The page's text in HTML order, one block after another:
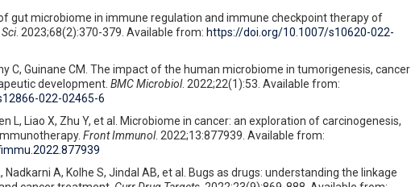
of gut microbiome in immune regulation and immune checkpoint therapy of
. 2023;68(2):370-379. Available from: https://doi.org/10.1007/s10620-022-
C, Guinane CM. The impact of the human microbiome in tumorigenesis, cancer
development. BMC Microbiol. 2022;22(1):53. Available from:
022-02465-6
L, Liao X, Zhu Y, et al. Microbiome in cancer: an exploration of carcinogenesis,
Front Immunol. 2022;13:877939. Available from:
Nadkarni A, Kolhe S, Jindal AB, et al. Bugs as drugs: understanding the linkage